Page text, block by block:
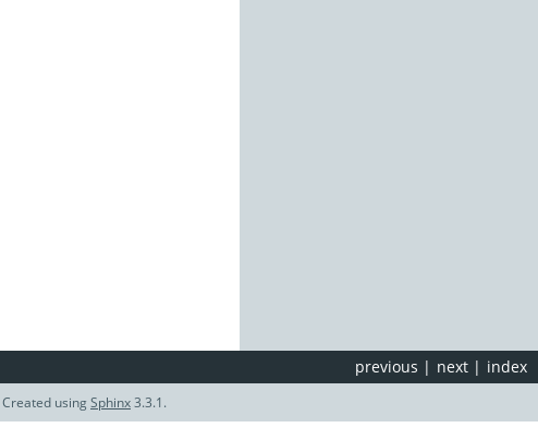
index
next |
previous |
usingSphinx3.3.1.